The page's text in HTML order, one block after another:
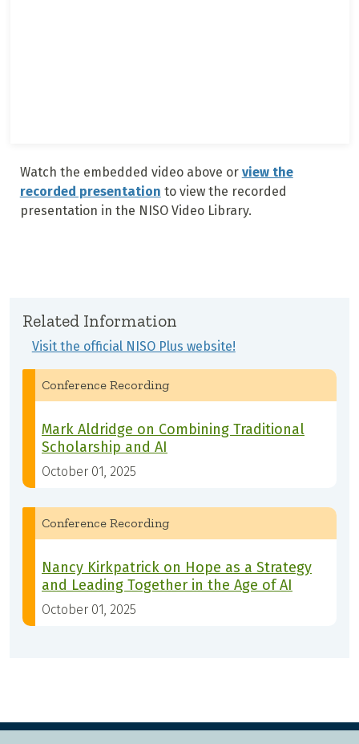
Watch the embedded video above or view the
recorded presentation to view the recorded
presentation in the NISO Video Library.
Related Information
Visit the official NISO Plus website!
Conference Recording
Mark Aldridge on Combining Traditional
Scholarship and AI
October 01, 2025
Conference Recording
Nancy Kirkpatrick on Hope as a Strategy
and Leading Together in the Age of AI
October 01, 2025